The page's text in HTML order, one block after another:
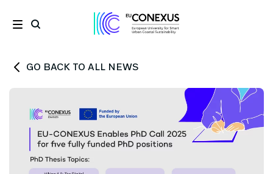
GO BACK TO ALL NEWS